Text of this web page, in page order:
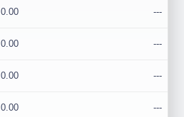
0.00 ---
0.00 ---
0.00 ---
0.00 ---